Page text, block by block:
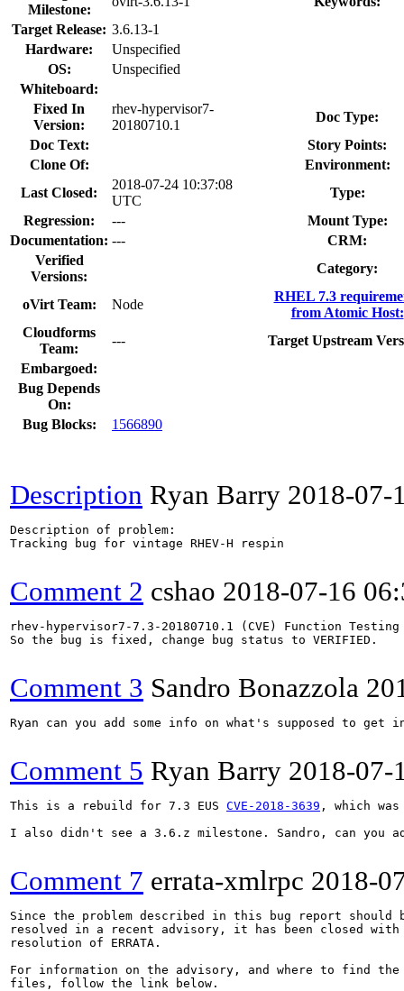
Milestone:
Target Release: 3.6.13-1
Hardware:
Unspecified
OS:
Unspecified
Whiteboard:
Fixed In
Version:
rhev-hypervisor7-
20180710.1
Doc Type:
Doc Text:
Story Points:
Clone Of:
Environment:
Last Closed:
2018-07-24 10:37:08
UTC
Type:
Regression:
---
Mount Type:
Documentation: ---
CRM:
Verified
Versions:
Category:
oVirt Team: Node
RHEL 7.3
from Atomic Host:
Cloudforms
Team:
---
Target Upstream
Embargoed:
Bug Depends
On:
Bug Blocks:
1566890
Description Ryan Barry 2018-07-
Description of problem:
Tracking bug for vintage RHEV-H respin
Comment 2 cshao 2018-07-16
rhev-hypervisor7-7.3-20180710.1 (CVE) Function
So the bug is fixed, change bug status to VERIFIED.
Comment 3 Sandro Bonazzola
Ryan can you add some info on what's supposed to
Comment 5 Ryan Barry 2018-07-
This is a rebuild for 7.3 EUS CVE-2018-3639 , which
I also didn't see a 3.6.z milestone. Sandro, can you
Comment 7 errata-xmlrpc 2018-
Since the problem described in this bug report should
resolved in a recent advisory, it has been closed with
resolution of ERRATA.
For information on the advisory, and where to find the
files, follow the link below.